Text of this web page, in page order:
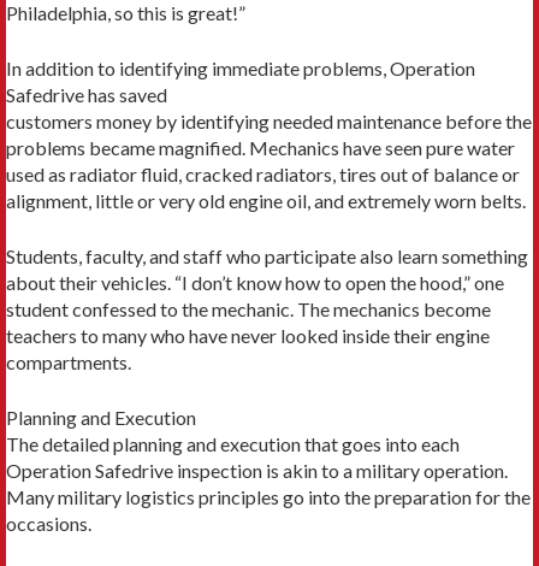
Philadelphia, so this is great!”
In addition to identifying immediate problems, Operation
Safedrive has saved
customers money by identifying needed maintenance before the
problems became magnified. Mechanics have seen pure water
used as radiator fluid, cracked radiators, tires out of balance or
alignment, little or very old engine oil, and extremely worn belts.
Students, faculty, and staff who participate also learn something
about their vehicles. “I don’t know how to open the hood,” one
student confessed to the mechanic. The mechanics become
teachers to many who have never looked inside their engine
compartments.
Planning and Execution
The detailed planning and execution that goes into each
Operation Safedrive inspection is akin to a military operation.
Many military logistics principles go into the preparation for the
occasions.